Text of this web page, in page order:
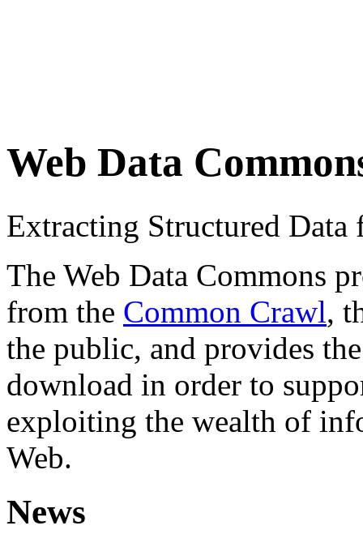
Web Data
Extracting Structured
The Web Data Commons
from the Common Crawl,
the public, and provides
download in order to
exploiting the wealth of
Web.
News